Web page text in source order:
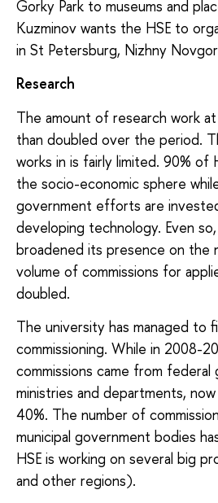
Gorky Park to museums and
Kuzminov wants the HSE to
in St Petersburg, Nizhny
Research
The amount of research work
than doubled over the period.
works in is fairly limited. 90% of
the socio-economic sphere
government efforts are
developing technology. Even
broadened its presence on the
volume of commissions for
doubled.
The university has managed to
commissioning. While in 2008-
commissions came from federal
ministries and departments,
40%. The number of
municipal government bodies
HSE is working on several big
and other regions).